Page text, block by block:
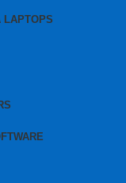
LAPTOPS